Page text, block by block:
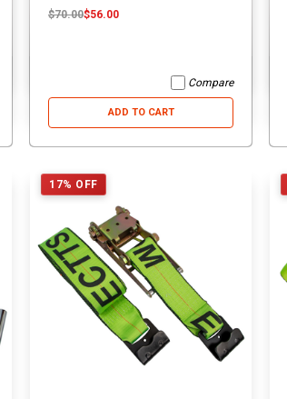
$70.00$56.00
Compare
ADD TO CART
17% OFF